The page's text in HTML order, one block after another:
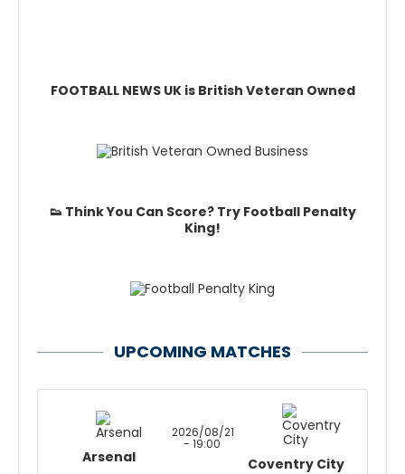
FOOTBALL NEWS UK is British Veteran Owned
👟 Think You Can Score? Try Football Penalty
King!
UPCOMING MATCHES
Arsenal
2026/08/21
- 19:00
Coventry City